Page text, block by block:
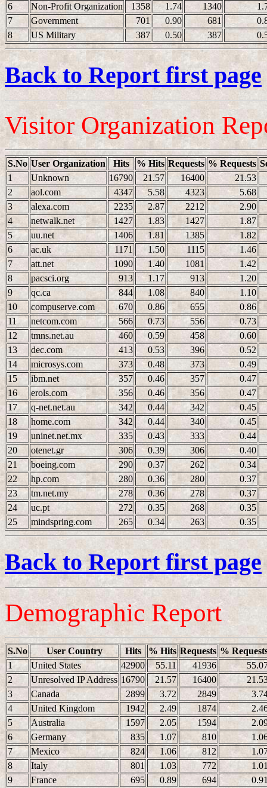
6
Non-Profit Organization 1358 1.74 1340
7
Government 701 0.90 681
8
US Military 387 0.50 387
Back to Report first page
Visitor Organization
S.No User Organization Hits % Hits Requests % Requests
1
Unknown 16790 21.57 16400
21.53
2
aol.com 4347 5.58 4323
5.68
3
alexa.com 2235 2.87 2212
2.90
4
netwalk.net 1427 1.83 1427
1.87
5
uu.net 1406 1.81 1385
1.82
6
ac.uk 1171 1.50 1115
1.46
7
att.net 1090 1.40 1081
1.42
8
pacsci.org 913 1.17 913
1.20
9
qc.ca 844 1.08 840
1.10
10
compuserve.com 670 0.86 655
0.86
11
netcom.com 566 0.73 556
0.73
12
tmns.net.au 460 0.59 458
0.60
13
dec.com 413 0.53 396
0.52
14
microsys.com 373 0.48 373
0.49
15
ibm.net 357 0.46 357
0.47
16
erols.com 356 0.46 356
0.47
17
q-net.net.au 342 0.44 342
0.45
18
home.com 342 0.44 340
0.45
19
uninet.net.mx 335 0.43 333
0.44
20
otenet.gr 306 0.39 306
0.40
21
boeing.com 290 0.37 262
0.34
22
hp.com 280 0.36 280
0.37
23
tm.net.my 278 0.36 278
0.37
24
uc.pt 272 0.35 268
0.35
25
mindspring.com 265 0.34 263 0.35
Back to Report first page
Demographic Report
S.No User Country Hits % Hits Requests %
1
United States 42900 55.11 41936
2
Unresolved IP Address 16790 21.57 16400
3
Canada 2899 3.72 2849
4
United Kingdom 1942 2.49 1874
5
Australia 1597 2.05 1594
6
Germany 835 1.07 810
7
Mexico 824 1.06 812
8
Italy 801 1.03 772
9
France 695 0.89 694